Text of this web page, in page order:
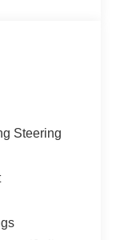
Steering